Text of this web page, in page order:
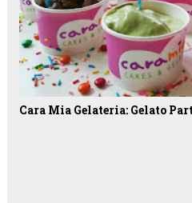
Cara Mia Gelateria: Gelato